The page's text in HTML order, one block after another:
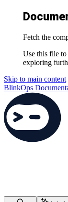
Fetch the
Use this file to
exploring
Skip to main content
BlinkOps